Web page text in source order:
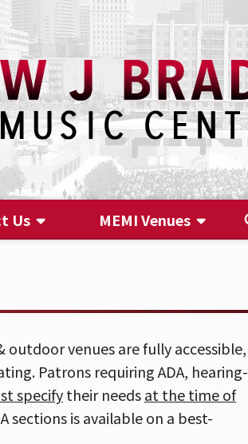
Us
MEMI Venues
outdoor venues are fully accessible,
Patrons requiring ADA, hearing-
specifytheir needsat the time of
sections is available on a best-